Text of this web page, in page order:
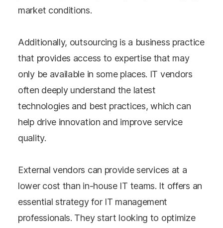
market conditions.
Additionally, outsourcing is a business practice
that provides access to expertise that may
only be available in some places. IT vendors
often deeply understand the latest
technologies and best practices, which can
help drive innovation and improve service
quality.
External vendors can provide services at a
lower cost than in-house IT teams. It offers an
essential strategy for IT management
professionals. They start looking to optimize